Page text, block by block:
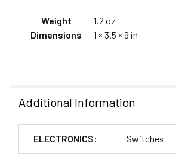
Weight
1.2 oz
Dimensions
1 × 3.5 × 9 in
Additional Information
ELECTRONICS: Switches